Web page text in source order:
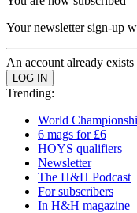
Your newsletter sign-up
An account already
Trending:
World
6 mags for £6
HOYS qualifiers
Newsletter
The H&H Podcast
For subscribers
In H&H magazine